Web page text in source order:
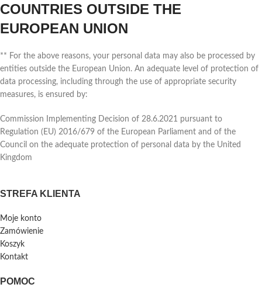
COUNTRIES OUTSIDE THE
EUROPEAN UNION
** For the above reasons, your personal data may also be processed by
entities outside the European Union. An adequate level of protection of
data processing, including through the use of appropriate security
measures, is ensured by:
Commission Implementing Decision of 28.6.2021 pursuant to
Regulation (EU) 2016/679 of the European Parliament and of the
Council on the adequate protection of personal data by the United
Kingdom
STREFA KLIENTA
Moje konto
Zamówienie
Koszyk
Kontakt
POMOC